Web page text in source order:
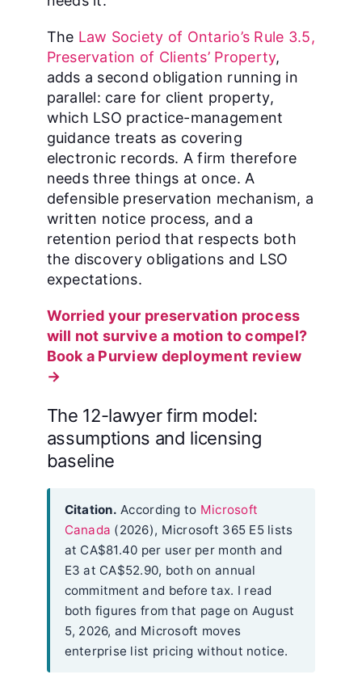
The Law Society of Ontario’s Rule 3.5,
Preservation of Clients’ Property,
adds a second obligation running in
parallel: care for client property,
which LSO practice-management
guidance treats as covering
electronic records. A firm therefore
needs three things at once. A
defensible preservation mechanism, a
written notice process, and a
retention period that respects both
the discovery obligations and LSO
expectations.
Worried your preservation process
will not survive a motion to compel?
Book a Purview deployment review
→
The 12-lawyer firm model:
assumptions and licensing
baseline
Citation. According to Microsoft
Canada (2026), Microsoft 365 E5 lists
at CA$81.40 per user per month and
E3 at CA$52.90, both on annual
commitment and before tax. I read
both figures from that page on August
5, 2026, and Microsoft moves
enterprise list pricing without notice.